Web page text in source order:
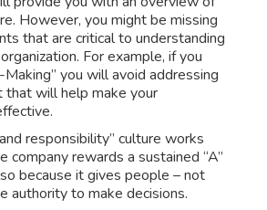
However, you might be missing
that are critical to understanding
For example, if you
you will avoid addressing
that will help make your
responsibility” culture works
company rewards a sustained “A”
because it gives people – not
authority to make decisions.